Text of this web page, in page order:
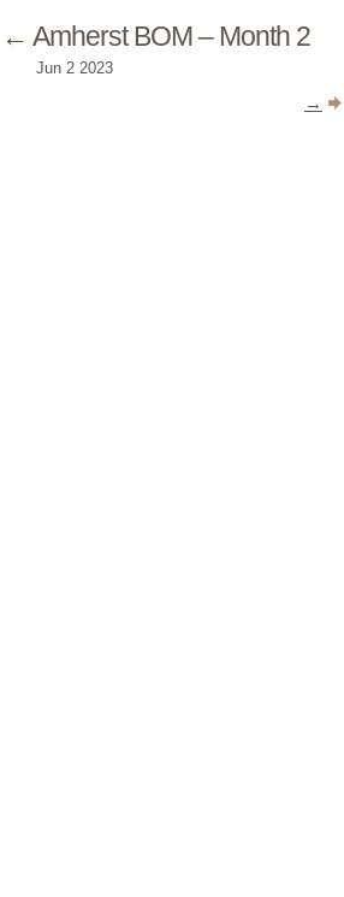
← Amherst BOM – Month 2
Jun 2 2023
→